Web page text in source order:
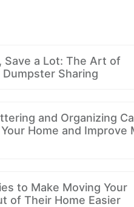
Save a Lot: The Art of
Sharing
and Organizing
Home and Improve
to Make Moving Your
of Their Home Easier